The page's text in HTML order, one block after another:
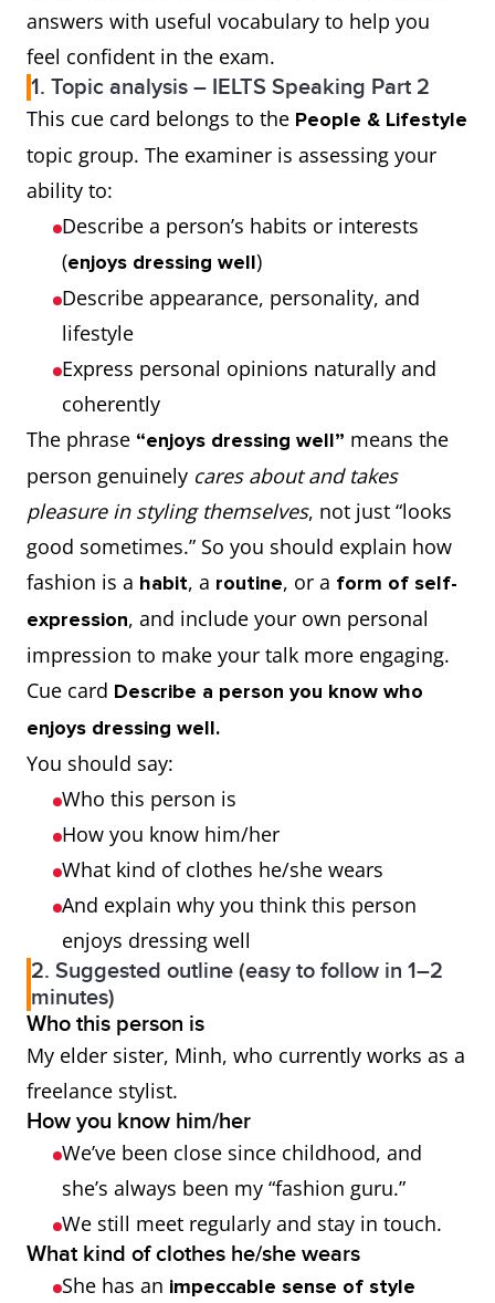
answers with useful vocabulary to help you
feel confident in the exam.
1. Topic analysis – IELTS Speaking Part 2
This cue card belongs to the People & Lifestyle
topic group. The examiner is assessing your
ability to:
Describe a person’s habits or interests
(enjoys dressing well)
Describe appearance, personality, and
lifestyle
Express personal opinions naturally and
coherently
The phrase “enjoys dressing well” means the
person genuinely cares about and takes
pleasure in styling themselves, not just “looks
good sometimes.” So you should explain how
fashion is a habit, a routine, or a form of self-
expression, and include your own personal
impression to make your talk more engaging.
Cue card Describe a person you know who
enjoys dressing well.
You should say:
Who this person is
How you know him/her
What kind of clothes he/she wears
And explain why you think this person
enjoys dressing well
2. Suggested outline (easy to follow in 1–2
minutes)
Who this person is
My elder sister, Minh, who currently works as a
freelance stylist.
How you know him/her
We’ve been close since childhood, and
she’s always been my “fashion guru.”
We still meet regularly and stay in touch.
What kind of clothes he/she wears
She has an impeccable sense of style